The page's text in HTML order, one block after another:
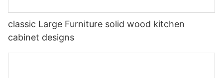
classic Large Furniture solid wood kitchen
cabinet designs